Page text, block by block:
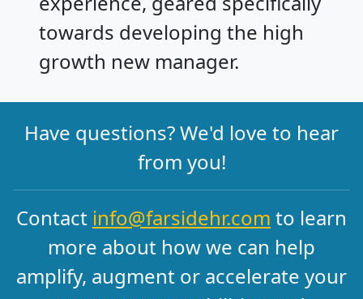
towards developing the high
growth new manager.
Have questions? We'd love to hear
from you!
Contact info@farsidehr.com to learn
more about how we can help
amplify, augment or accelerate your